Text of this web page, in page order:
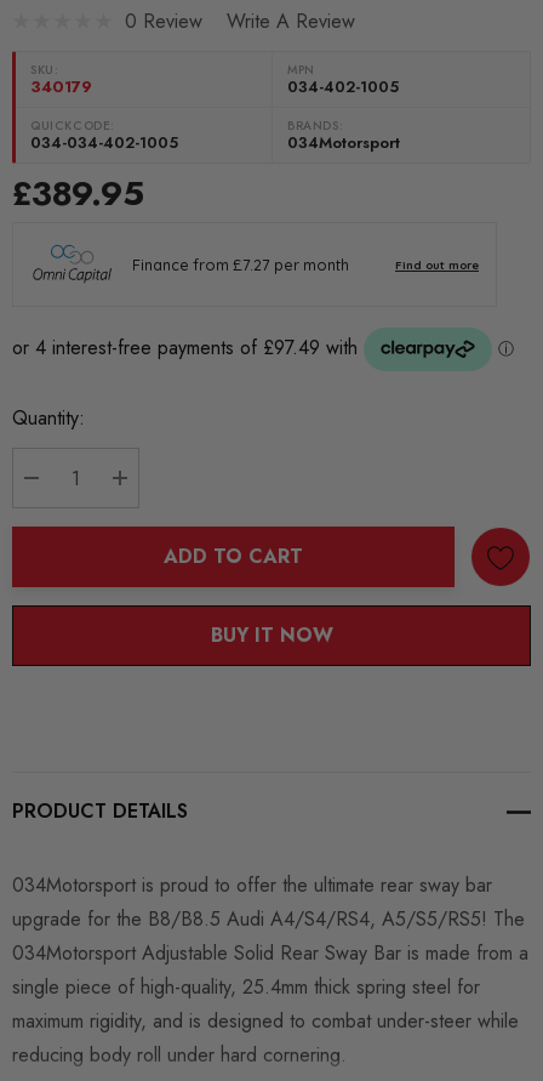
0 Review Write A Review
SKU:
340179
MPN
034-402-1005
QUICKCODE:
034-034-402-1005
BRANDS:
034Motorsport
£389.95
Current
Quantity:
ADD TO CART
BUY IT NOW
PRODUCT DETAILS
034Motorsport is proud to offer the ultimate rear sway bar
upgrade for the B8/B8.5 Audi A4/S4/RS4, A5/S5/RS5! The
034Motorsport Adjustable Solid Rear Sway Bar is made from a
single piece of high-quality, 25.4mm thick spring steel for
maximum rigidity, and is designed to combat under-steer while
reducing body roll under hard cornering.